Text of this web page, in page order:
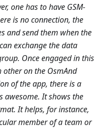
one has to have GSM-
is no connection, the
and send them when the
exchange the data
Once engaged in this
other on the OsmAnd
of the app, there is a
awesome. It shows the
It helps, for instance,
member of a team or